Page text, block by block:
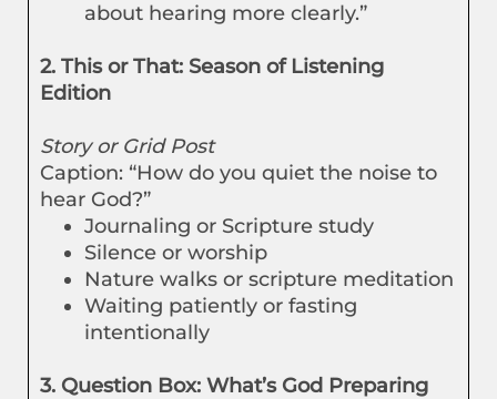
about hearing more clearly.”
2. This or That: Season of Listening
Edition
Story or Grid Post
Caption: “How do you quiet the noise to
hear God?”
Journaling or Scripture study
Silence or worship
Nature walks or scripture meditation
Waiting patiently or fasting
intentionally
3. Question Box: What’s God Preparing